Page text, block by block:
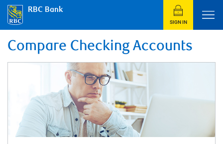
RBC Bank
SIGN IN
Compare Checking Accounts